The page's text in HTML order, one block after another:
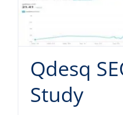
Qdesq
Study